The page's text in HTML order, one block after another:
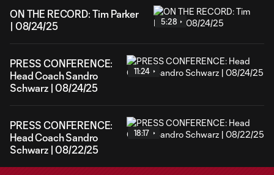
ON THE RECORD: Tim Parker
| 08/24/25
5:28
PRESS CONFERENCE:
Head Coach Sandro
Schwarz | 08/24/25
11:24
PRESS CONFERENCE:
Head Coach Sandro
Schwarz | 08/22/25
18:17